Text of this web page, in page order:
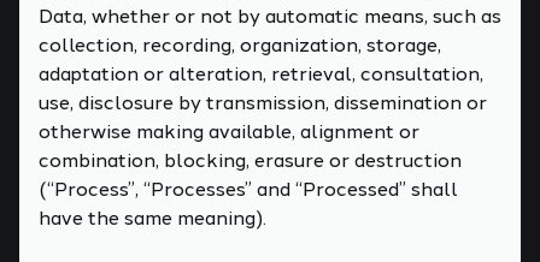
Data, whether or not by automatic means, such as
collection, recording, organization, storage,
adaptation or alteration, retrieval, consultation,
use, disclosure by transmission, dissemination or
otherwise making available, alignment or
combination, blocking, erasure or destruction
(“Process”, “Processes” and “Processed” shall
have the same meaning).